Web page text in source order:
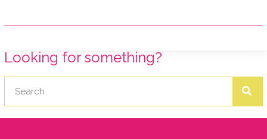
Looking for something?